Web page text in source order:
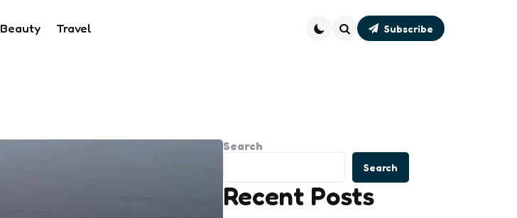
Beauty Travel Subscribe
Search
Search
Recent Posts